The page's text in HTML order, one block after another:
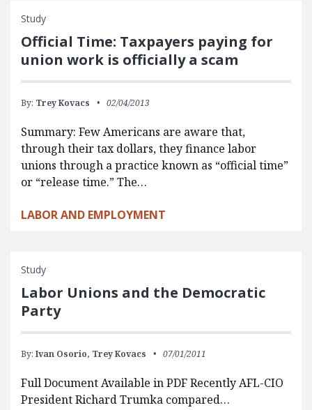
Study
Official Time: Taxpayers paying for
union work is officially a scam
By: Trey Kovacs 02/04/2013
Summary: Few Americans are aware that,
through their tax dollars, they finance labor
unions through a practice known as “official time”
or “release time.” The…
LABOR AND EMPLOYMENT
Study
Labor Unions and the Democratic
Party
By: Ivan Osorio, Trey Kovacs 07/01/2011
Full Document Available in PDF Recently AFL-CIO
President Richard Trumka compared…